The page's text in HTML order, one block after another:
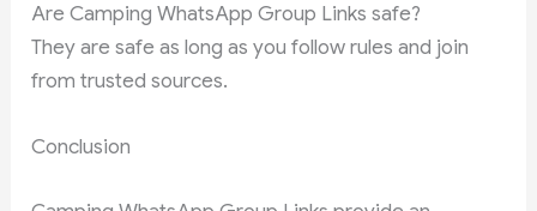
Are Camping WhatsApp Group Links safe?
They are safe as long as you follow rules and join
from trusted sources.
Conclusion